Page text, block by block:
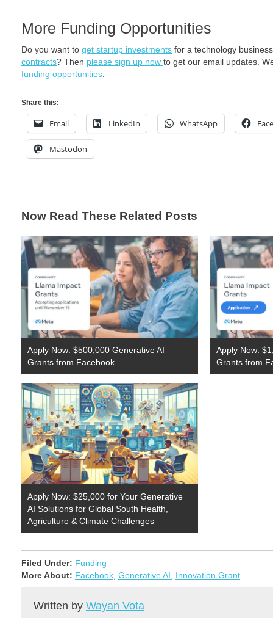
More Funding Opportunities
Do you want to get startup investments for a technology
contracts? Then please sign up now to get our email updates.
funding opportunities
Share this:
Email LinkedIn WhatsApp
Mastodon
Now Read These Related Posts
Apply Now: $500,000 Generative AI
Grants from Facebook
Apply Now:
Grants from
Apply Now: $25,000 for Your Generative
AI Solutions for Global South Health,
Agriculture & Climate Challenges
Filed Under: Funding
More About: Facebook Generative AI Innovation Grant
Written by Wayan Vota